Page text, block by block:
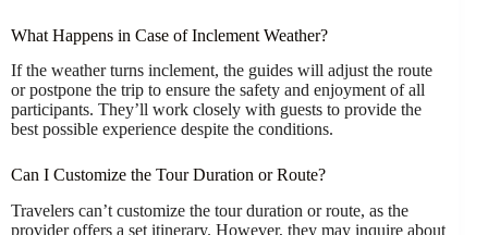
What Happens in Case of Inclement Weather?
If the weather turns inclement, the guides will adjust the route
or postpone the trip to ensure the safety and enjoyment of all
participants. They’ll work closely with guests to provide the
best possible experience despite the conditions.
Can I Customize the Tour Duration or Route?
Travelers can’t customize the tour duration or route, as the
provider offers a set itinerary. However, they may inquire about